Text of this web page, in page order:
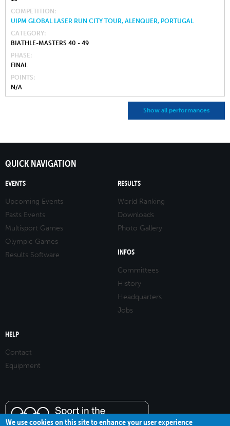
COMPETITION
UIPM GLOBAL LASER RUN CITY TOUR, ALENQUER, PORTUGAL
CATEGORY
BIATHLE-MASTERS 40 - 49
PHASE
FINAL
POINTS
N/A
Show all performances
QUICK NAVIGATION
EVENTS
Upcoming Events
Pasts Events
Multisport Games
Olympic Games
Results Software
RESULTS
World Ranking
Downloads
Photo Gallery
INFOS
Committees
History
Headquarters
Jobs
HELP
Contact
Equipment
We use cookies on this site to enhance your user experience